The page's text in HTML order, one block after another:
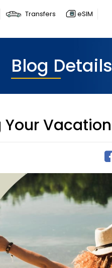
Transfers eSIM
Blog Details
Your Vacation